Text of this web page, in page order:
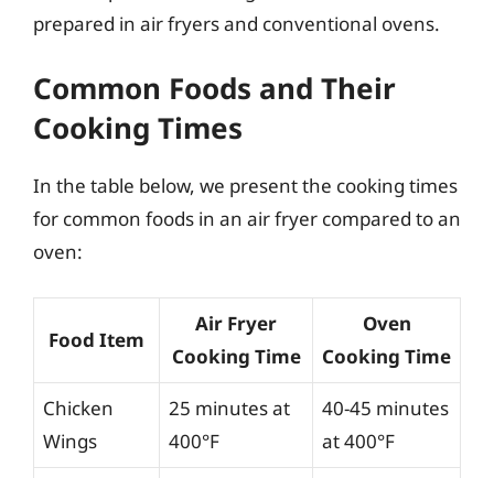
prepared in air fryers and conventional ovens.
Common Foods and Their
Cooking Times
In the table below, we present the cooking times
for common foods in an air fryer compared to an
oven:
Food Item
Air Fryer
Cooking Time
Oven
Cooking Time
Chicken
Wings
25 minutes at
400°F
40-45 minutes
at 400°F